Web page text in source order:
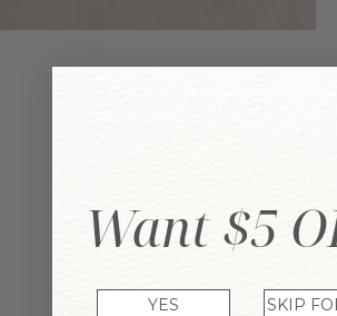
Want $5
YES SKIP